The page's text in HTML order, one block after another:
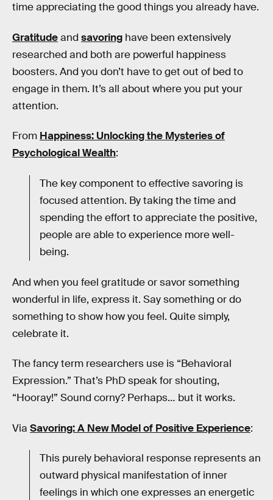
time appreciating the good things you already have.
Gratitudeand savoring have been extensively
researched and both are powerful happiness
boosters. And you don’t have to get out of bed to
engage in them. It’s all about where you put your
attention.
From Happiness: Unlocking the Mysteries of
Psychological Wealth:
The key component to effective savoring is
focused attention. By taking the time and
spending the effort to appreciate the positive,
people are able to experience more well-
being.
And when you feel gratitude or savor something
wonderful in life, express it. Say something or do
something to show how you feel. Quite simply,
celebrate it.
The fancy term researchers use is “Behavioral
Expression.” That’s PhD speak for shouting,
“Hooray!” Sound corny? Perhaps… but it works.
Via Savoring: A New Model of Positive Experience:
This purely behavioral response represents an
outward physical manifestation of inner
feelings in which one expresses an energetic